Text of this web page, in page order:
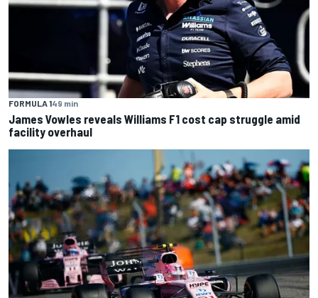
FORMULA 149 min
James Vowles reveals Williams F1 cost cap struggle amid
facility overhaul